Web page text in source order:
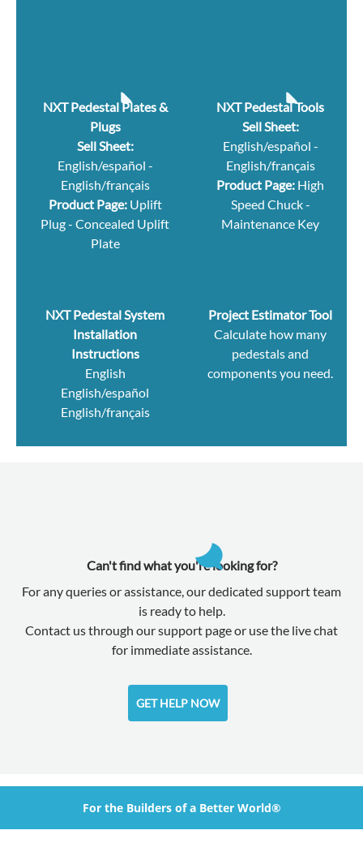
NXT Pedestal Plates &
Plugs
Sell Sheet:
English/español -
English/français
Product Page: Uplift
Plug- Concealed Uplift
Plate
NXT Pedestal Tools
Sell Sheet:
English/español -
English/français
Product Page: High
Speed Chuck-
Maintenance Key
NXT Pedestal System
Installation
Instructions
English
English/español
English/français
Project Estimator Tool
Calculate how many
pedestals and
components you need.
Can't find what you're looking for?
For any queries or assistance, our dedicated support team
is ready to help.
Contact us through our support page or use the live chat
for immediate assistance.
GET HELP NOW
For the Builders of a Better World®